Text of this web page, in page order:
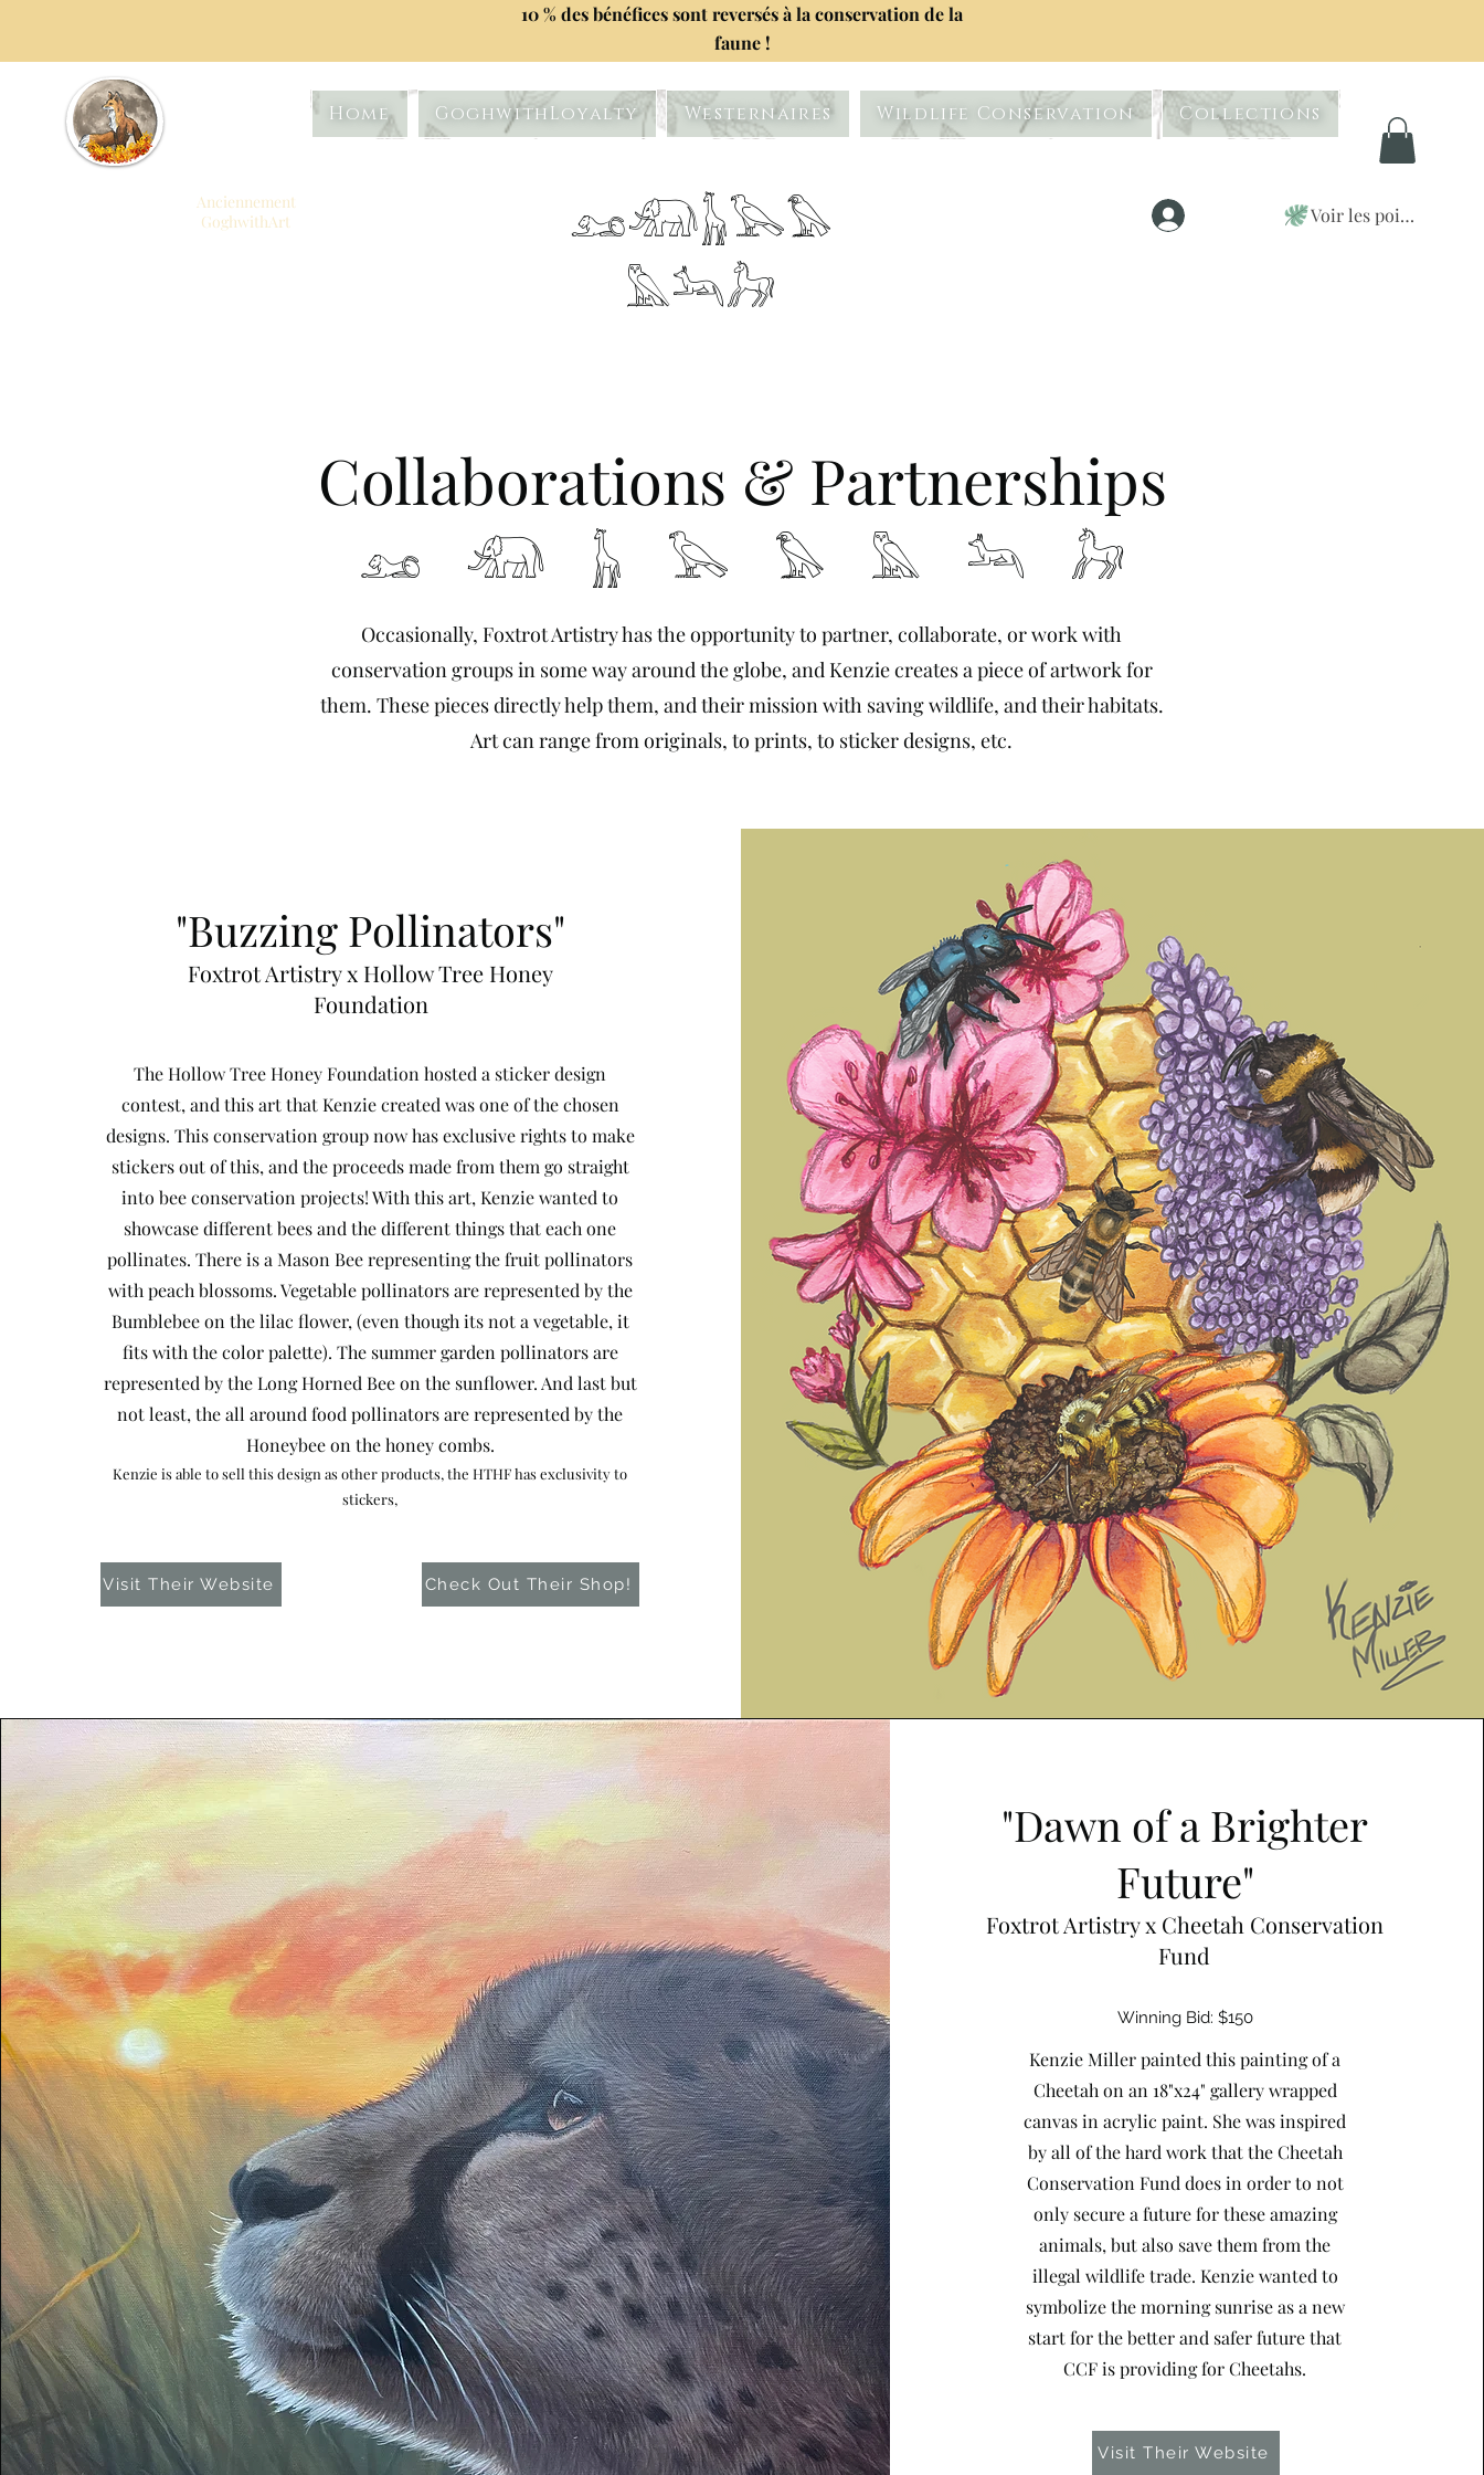
10 % des bénéfices sont reversés à la conservation de la
faune !
Anciennement
GoghwithArt
Home GoghwithLoyalty Westernaires Wildlife Conservation Collections
𓃭𓃰𓃱𓅂𓅃
𓅓𓃢𓃗
Se connecter Voir les points
Collaborations & Partnerships
𓃭 𓃰 𓃱 𓅂 𓅃 𓅓 𓃢 𓃗
Occasionally, Foxtrot Artistry has the opportunity to partner, collaborate, or work with
conservation groups in some way around the globe, and Kenzie creates a piece of artwork for
them. These pieces directly help them, and their mission with saving wildlife, and their habitats.
Art can range from originals, to prints, to sticker designs, etc.
"Buzzing Pollinators"
Foxtrot Artistry x Hollow Tree Honey
Foundation
The Hollow Tree Honey Foundation hosted a sticker design
contest, and this art that Kenzie created was one of the chosen
designs. This conservation group now has exclusive rights to make
stickers out of this, and the proceeds made from them go straight
into bee conservation projects! With this art, Kenzie wanted to
showcase different bees and the different things that each one
pollinates. There is a Mason Bee representing the fruit pollinators
with peach blossoms. Vegetable pollinators are represented by the
Bumblebee on the lilac flower, (even though its not a vegetable, it
fits with the color palette). The summer garden pollinators are
represented by the Long Horned Bee on the sunflower. And last but
not least, the all around food pollinators are represented by the
Honeybee on the honey combs.
Kenzie is able to sell this design as other products, the HTHF has exclusivity to
stickers,
Visit Their Website Check Out Their Shop!
"Dawn of a Brighter
Future"
Foxtrot Artistry x Cheetah Conservation
Fund
Winning Bid: $150
Kenzie Miller painted this painting of a
Cheetah on an 18"x24" gallery wrapped
canvas in acrylic paint. She was inspired
by all of the hard work that the Cheetah
Conservation Fund does in order to not
only secure a future for these amazing
animals, but also save them from the
illegal wildlife trade. Kenzie wanted to
symbolize the morning sunrise as a new
start for the better and safer future that
CCF is providing for Cheetahs.
Visit Their Website